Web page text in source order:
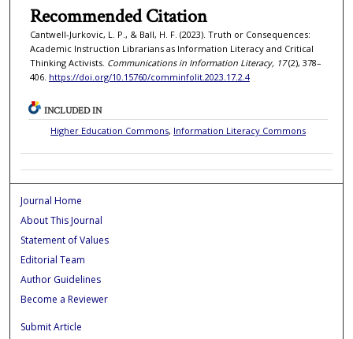
Recommended Citation
Cantwell-Jurkovic, L. P., & Ball, H. F. (2023). Truth or Consequences:
Academic Instruction Librarians as Information Literacy and Critical
Thinking Activists. Communications in Information Literacy, 17(2), 378–
406. https://doi.org/10.15760/comminfolit.2023.17.2.4
INCLUDED IN
Higher Education Commons, Information Literacy Commons
Journal Home
About This Journal
Statement of Values
Editorial Team
Author Guidelines
Become a Reviewer
Submit Article